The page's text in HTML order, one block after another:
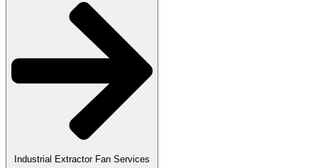
Industrial Extractor Fan Services